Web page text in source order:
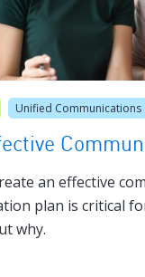
Unified Communications
an effective
plan is critical
why.